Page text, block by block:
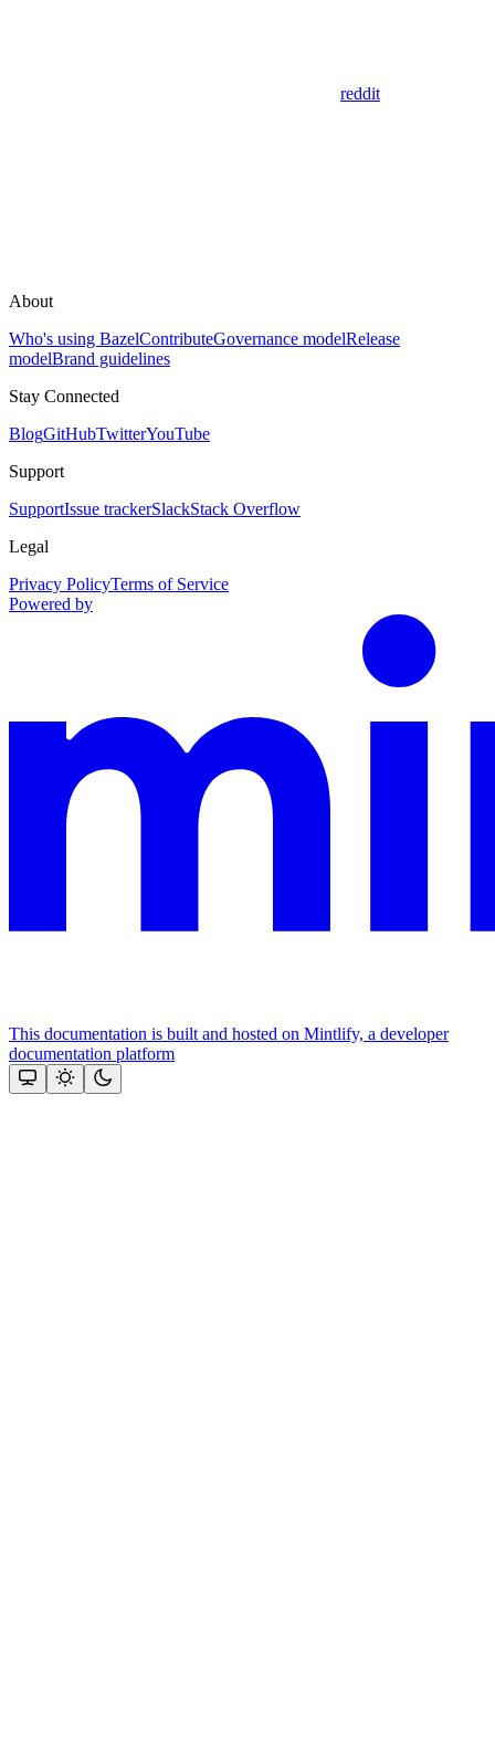
reddit
About
Who's using BazelContributeGovernance modelRelease
modelBrand guidelines
Stay Connected
BlogGitHubTwitterYouTube
Support
SupportIssue trackerSlackStack Overflow
Legal
Privacy PolicyTerms of Service
Powered by
This documentation is built and hosted on Mintlify, a developer
documentation platform